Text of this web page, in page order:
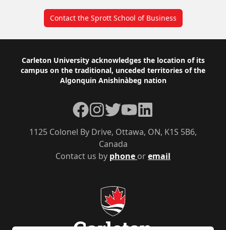
Contact the Sprott School of Business
Footer
Carleton University acknowledges the location of its
campus on the traditional, unceded territories of the
Algonquin Anishinàbeg nation
Contact us by phone oremail
1125 Colonel By Drive, Ottawa, ON, K1S 5B6,
Canada
Facebook
Instagram
TwitterYouTubeLinkedIn